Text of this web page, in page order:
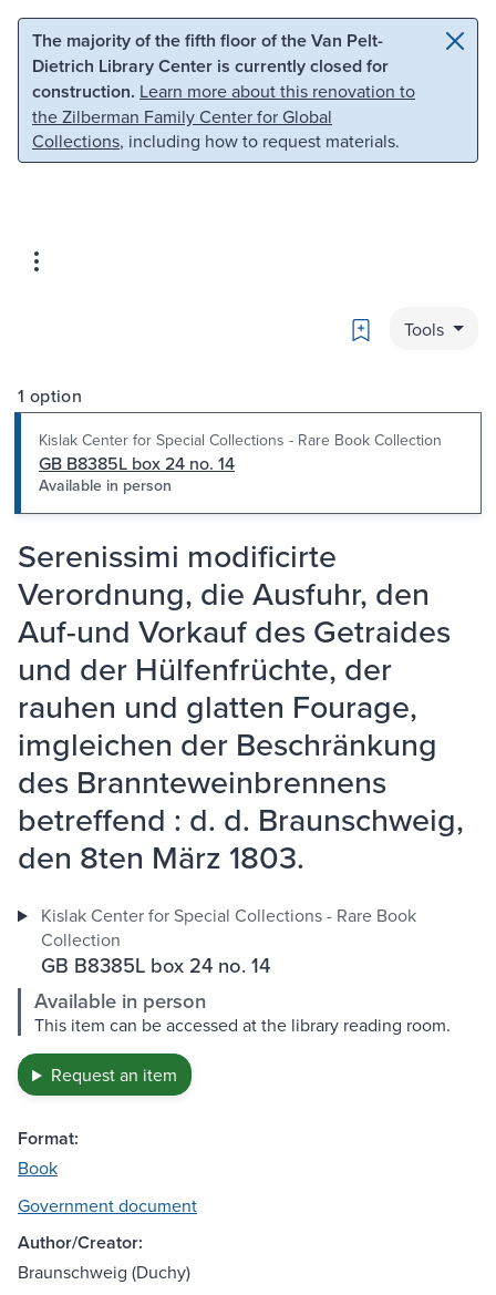
Skip to main content Skip to search
The majority of the fifth floor of the Van Pelt-
Dietrich Library Center is currently closed for
construction. Learn more about this renovation to
the Zilberman Family Center for Global
Collections, including how to request materials.
Bookmark
Tools
1 option
Kislak Center for Special Collections - Rare Book Collection
GB B8385L box 24 no. 14
Available in person
Serenissimi modificirte
Verordnung, die Ausfuhr, den
Auf-und Vorkauf des Getraides
und der Hülfenfrüchte, der
rauhen und glatten Fourage,
imgleichen der Beschränkung
des Brannteweinbrennens
betreffend : d. d. Braunschweig,
den 8ten März 1803.
Kislak Center for Special Collections - Rare Book
Collection
GB B8385L box 24 no. 14
Available in person
This item can be accessed at the library reading room.
Request an item
Format:
Book
Government document
Author/Creator:
Braunschweig (Duchy)